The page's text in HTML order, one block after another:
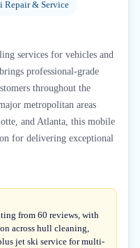
Repair & Service
services for vehicles and
professional-grade
throughout the
metropolitan areas
and Atlanta, this mobile
for delivering exceptional
from 60 reviews, with
across hull cleaning,
jet ski service for multi-